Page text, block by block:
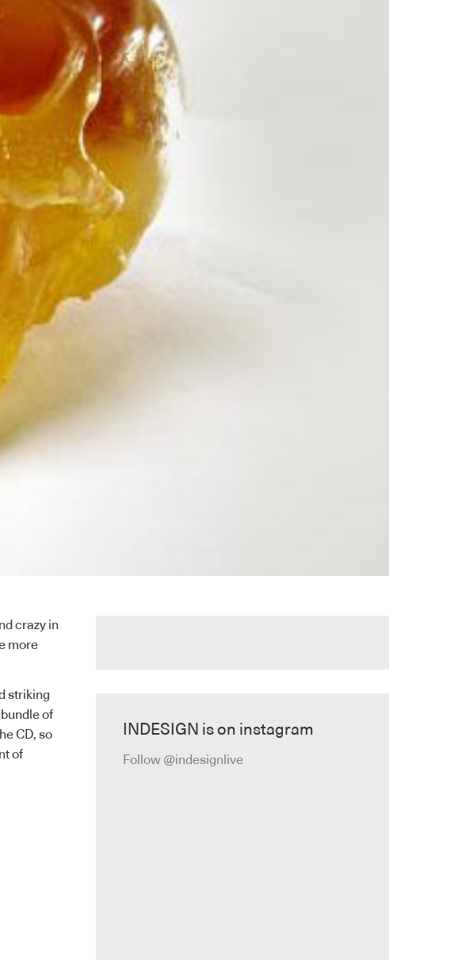
crazy in
more
striking
of
CD, so
of
INDESIGN is on instagram
Follow @indesignlive